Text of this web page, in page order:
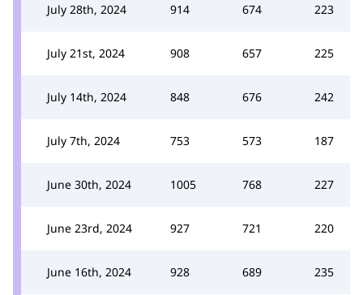
July 28th, 2024 914 674 223
July 21st, 2024 908 657 225
July 14th, 2024 848 676 242
July 7th, 2024 753 573 187
June 30th, 2024 1005 768 227
June 23rd, 2024 927 721 220
June 16th, 2024 928 689 235